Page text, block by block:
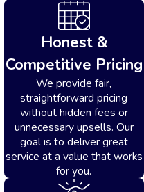
Honest &
Competitive Pricing
We provide fair,
straightforward pricing
without hidden fees or
unnecessary upsells. Our
goal is to deliver great
service at a value that works
for you.